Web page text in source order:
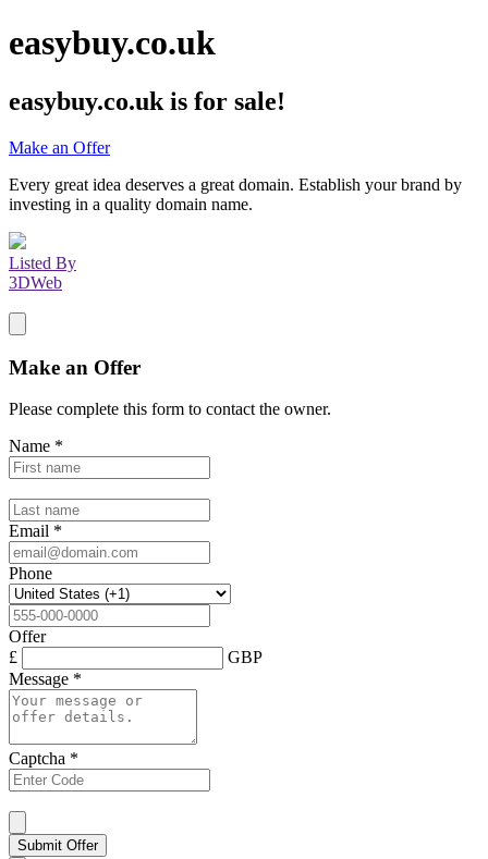
easybuy.co.uk
easybuy.co.uk is for sale!
Make an Offer
Every great idea deserves a great domain. Establish your brand by
investing in a quality domain name.
Listed By
3DWeb
Make an Offer
Please complete this form to contact the owner.
Name *
Email *
Phone
Offer
£
GBP
Message *
Captcha *
Submit Offer